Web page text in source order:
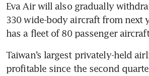
Eva Air will also gradually
330 wide-body aircraft from next
has a fleet of 80 passenger
Taiwan’s largest privately-held
profitable since the second